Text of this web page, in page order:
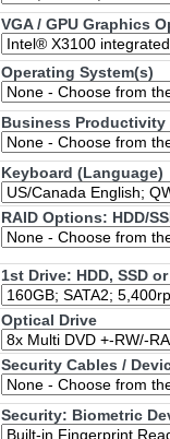
VGA / GPU Graphics
Operating System(s)
Business Productivity
Keyboard (Language)
RAID Options: HDD/
1st Drive: HDD, SSD or
Optical Drive
Security Cables /
Security: Biometric